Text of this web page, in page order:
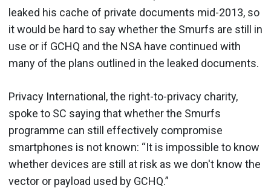
leaked his cache of private documents mid-2013, so
it would be hard to say whether the Smurfs are still in
use or if GCHQ and the NSA have continued with
many of the plans outlined in the leaked documents.
Privacy International, the right-to-privacy charity,
spoke to SC saying that whether the Smurfs
programme can still effectively compromise
smartphones is not known: “It is impossible to know
whether devices are still at risk as we don't know the
vector or payload used by GCHQ.”